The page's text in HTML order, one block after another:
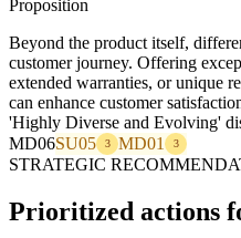
Proposition
Beyond the product itself,
customer journey. Offering
extended warranties, or unique
can enhance customer
'Highly Diverse and Evolving'
MD06SU05 3 MD01 3
STRATEGIC
Prioritized actions